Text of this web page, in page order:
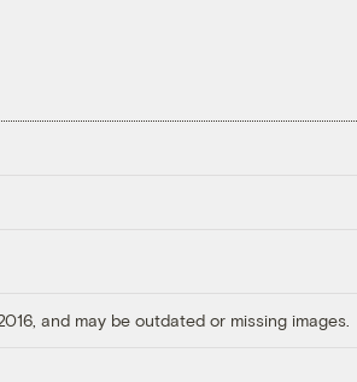
and may be outdated or missing images.